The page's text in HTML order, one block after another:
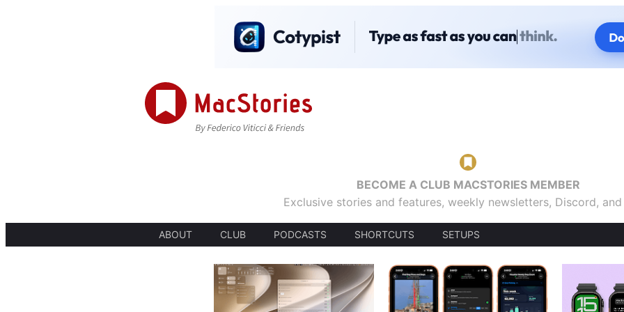
BECOME A CLUB MACSTORIES MEMBER
Exclusive stories and features, weekly newsletters, Discord,
ABOUT CLUB PODCASTS SHORTCUTS SETUPS